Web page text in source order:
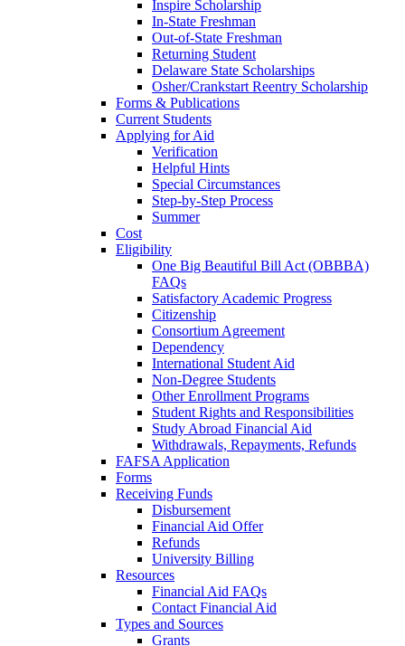
Inspire Scholarship
In-State Freshman
Out-of-State Freshman
Returning Student
Delaware State Scholarships
Osher/Crankstart Reentry Scholarship
Forms & Publications
Current Students
Applying for Aid
Verification
Helpful Hints
Special Circumstances
Step-by-Step Process
Summer
Cost
Eligibility
One Big Beautiful Bill Act (OBBBA)
FAQs
Satisfactory Academic Progress
Citizenship
Consortium Agreement
Dependency
International Student Aid
Non-Degree Students
Other Enrollment Programs
Student Rights and Responsibilities
Study Abroad Financial Aid
Withdrawals, Repayments, Refunds
FAFSA Application
Forms
Receiving Funds
Disbursement
Financial Aid Offer
Refunds
University Billing
Resources
Financial Aid FAQs
Contact Financial Aid
Types and Sources
Grants